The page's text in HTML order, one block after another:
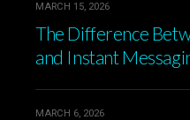
MARCH 15, 2026
The Difference
and Instant
MARCH 6, 2026